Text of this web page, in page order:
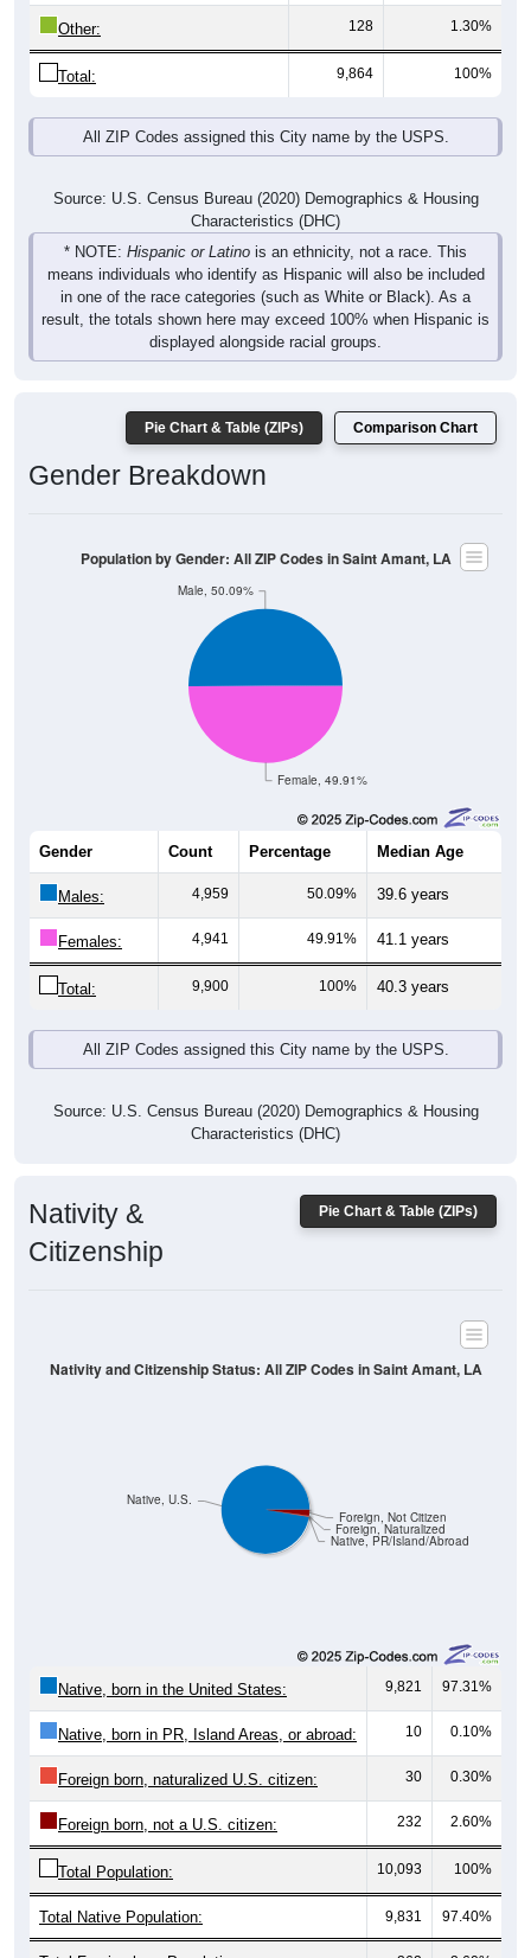
Other: 128 1.30%
Total: 9,864 100%
All ZIP Codes assigned this City name by the USPS.
Source: U.S. Census Bureau (2020) Demographics & Housing
Characteristics (DHC)
* NOTE: Hispanic or Latino is an ethnicity, not a race. This
means individuals who identify as Hispanic will also be included
in one of the race categories (such as White or Black). As a
result, the totals shown here may exceed 100% when Hispanic is
displayed alongside racial groups.
Pie Chart & Table (ZIPs) Comparison Chart
Gender Breakdown
Female, 49.91%
Male, 50.09%
Population by Gender: All ZIP Codes in Saint Amant, LA
Gender Count Percentage Median Age
Males: 4,959 50.09% 39.6 years
Females: 4,941 49.91% 41.1 years
Total: 9,900 100% 40.3 years
All ZIP Codes assigned this City name by the USPS.
Source: U.S. Census Bureau (2020) Demographics & Housing
Characteristics (DHC)
Pie Chart & Table (ZIPs)
Nativity &
Citizenship
Native, PR/Island/Abroad
Foreign, Naturalized
Foreign, Not Citizen
Native, U.S.
Nativity and Citizenship Status: All ZIP Codes in Saint Amant, LA
Native, born in the United States: 9,821 97.31%
Native, born in PR, Island Areas, or abroad: 10 0.10%
Foreign born, naturalized U.S. citizen: 30 0.30%
Foreign born, not a U.S. citizen: 232 2.60%
Total Population: 10,093 100%
Total Native Population: 9,831 97.40%